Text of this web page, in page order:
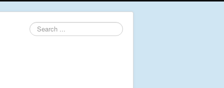
Search
...